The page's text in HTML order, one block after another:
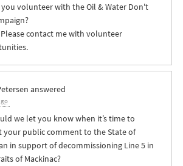
you volunteer with the Oil & Water Don't
Please contact me with volunteer
answered
we let you know when it’s time to
your public comment to the State of
in support of decommissioning Line 5 in
of Mackinac?